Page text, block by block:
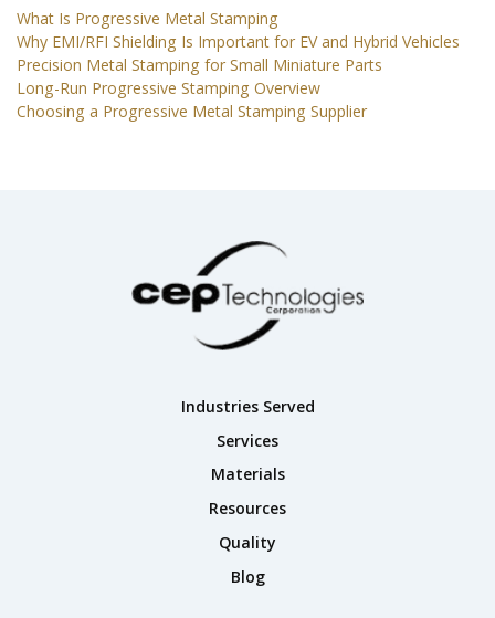
What Is Progressive Metal Stamping
Why EMI/RFI Shielding Is Important for EV and Hybrid Vehicles
Precision Metal Stamping for Small Miniature Parts
Long-Run Progressive Stamping Overview
Choosing a Progressive Metal Stamping Supplier
Industries Served
Services
Materials
Resources
Quality
Blog